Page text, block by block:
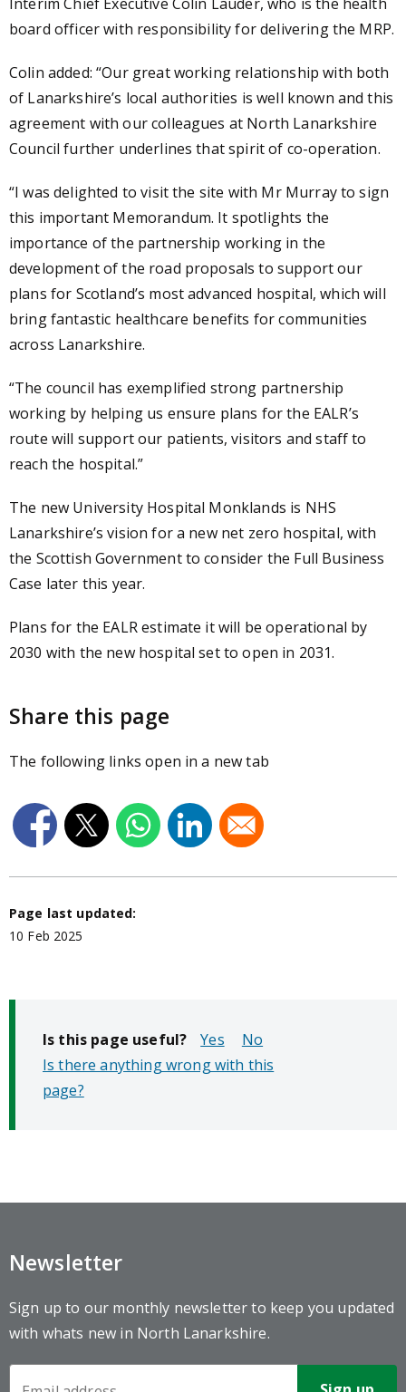
board officer with responsibility for delivering the MRP.
Colin added: “Our great working relationship with both
of Lanarkshire’s local authorities is well known and this
agreement with our colleagues at North Lanarkshire
Council further underlines that spirit of co-operation.
“I was delighted to visit the site with Mr Murray to sign
this important Memorandum. It spotlights the
importance of the partnership working in the
development of the road proposals to support our
plans for Scotland’s most advanced hospital, which will
bring fantastic healthcare benefits for communities
across Lanarkshire.
“The council has exemplified strong partnership
working by helping us ensure plans for the EALR’s
route will support our patients, visitors and staff to
reach the hospital.”
The new University Hospital Monklands is NHS
Lanarkshire’s vision for a new net zero hospital, with
the Scottish Government to consider the Full Business
Case later this year.
Plans for the EALR estimate it will be operational by
2030 with the new hospital set to open in 2031.
Share this page
The following links open in a new tab
Page last updated:
10 Feb 2025
Is this page useful?
No
Is there anything wrong with this
page?
Newsletter
Sign up to our monthly newsletter to keep you updated
with whats new in North Lanarkshire.
Newsletter